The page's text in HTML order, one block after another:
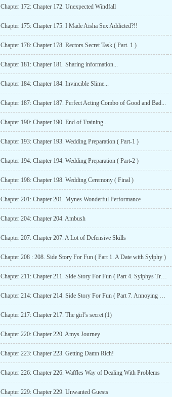
Chapter 172: Chapter 172. Unexpected Windfall
Chapter 175: Chapter 175. I Made Aisha Sex Addicted?!!
Chapter 178: Chapter 178. Rectors Secret Task ( Part. 1 )
Chapter 181: Chapter 181. Sharing information...
Chapter 184: Chapter 184. Invincible Slime...
Chapter 187: Chapter 187. Perfect Acting Combo of Good and Bad...
Chapter 190: Chapter 190. End of Training...
Chapter 193: Chapter 193. Wedding Preparation ( Part-1 )
Chapter 194: Chapter 194. Wedding Preparation ( Part-2 )
Chapter 198: Chapter 198. Wedding Ceremony ( Final )
Chapter 201: Chapter 201. Mynes Wonderful Performance
Chapter 204: Chapter 204. Ambush
Chapter 207: Chapter 207. A Lot of Defensive Skills
Chapter 208 : 208. Side Story For Fun ( Part 1. A Date with Sylphy )
Chapter 211: Chapter 211. Side Story For Fun ( Part 4. Sylphys Trick ( R-18 )
Chapter 214: Chapter 214. Side Story For Fun ( Part 7. Annoying People )
Chapter 217: Chapter 217. The girl’s secret (1)
Chapter 220: Chapter 220. Amys Journey
Chapter 223: Chapter 223. Getting Damn Rich!
Chapter 226: Chapter 226. Waffles Way of Dealing With Problems
Chapter 229: Chapter 229. Unwanted Guests